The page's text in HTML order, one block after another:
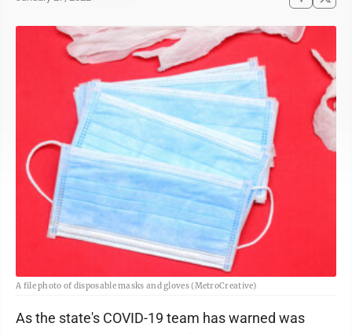
A file photo of disposable masks and gloves (MetroCreative)
As the state's COVID-19 team has warned was